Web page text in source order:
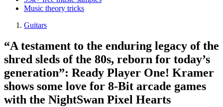
Music theory tricks
Guitars
“A testament to the enduring legacy of the
shred sleds of the 80s, reborn for today’s
generation”: Ready Player One! Kramer
shows some love for 8-Bit arcade games
with the NightSwan Pixel Hearts